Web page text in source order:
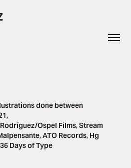
done between
Ospel Films, Stream
ATO Records, Hg
Days of Type